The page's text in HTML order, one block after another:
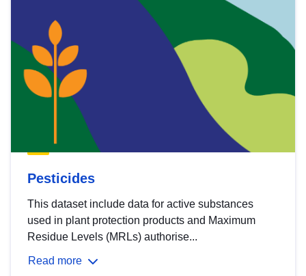
Pesticides
This dataset include data for active substances
used in plant protection products and Maximum
Residue Levels (MRLs) authorise...
Read more